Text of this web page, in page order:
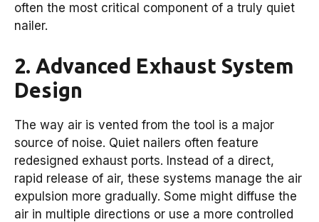
often the most critical component of a truly quiet
nailer.
2. Advanced Exhaust System
Design
The way air is vented from the tool is a major
source of noise. Quiet nailers often feature
redesigned exhaust ports. Instead of a direct,
rapid release of air, these systems manage the air
expulsion more gradually. Some might diffuse the
air in multiple directions or use a more controlled